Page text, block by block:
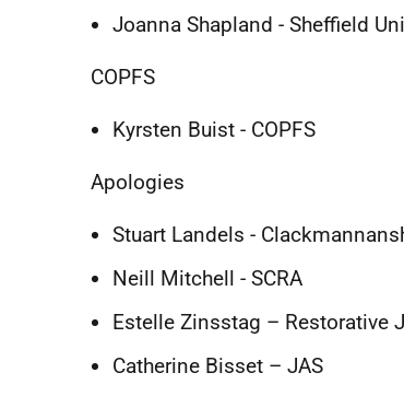
Joanna Shapland - Sheffield
COPFS
Kyrsten Buist - COPFS
Apologies
Stuart Landels -
Neill Mitchell - SCRA
Estelle Zinsstag – Restorative
Catherine Bisset – JAS